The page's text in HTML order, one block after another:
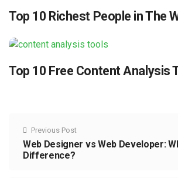
Top 10 Richest People in The
Top 10 Free Content Analysis
Previous Post
Web Designer vs Web Developer:
Difference?